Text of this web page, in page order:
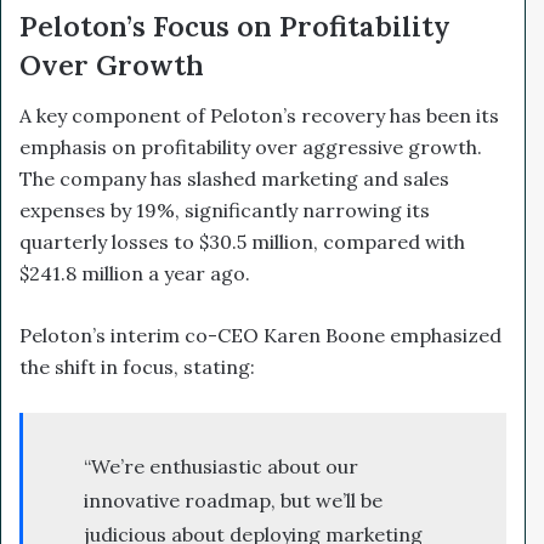
Peloton’s Focus on Profitability
Over Growth
A key component of Peloton’s recovery has been its
emphasis on profitability over aggressive growth.
The company has slashed marketing and sales
expenses by 19%, significantly narrowing its
quarterly losses to $30.5 million, compared with
$241.8 million a year ago.
Peloton’s interim co-CEO Karen Boone emphasized
the shift in focus, stating:
“We’re enthusiastic about our
innovative roadmap, but we’ll be
judicious about deploying marketing